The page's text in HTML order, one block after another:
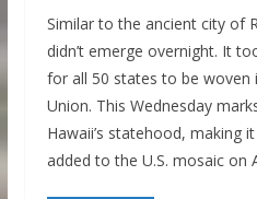
Similar to the ancient city of
didn’t emerge overnight. It
for all 50 states to be
Union. This Wednesday
Hawaii’s statehood, making
added to the U.S. mosaic on